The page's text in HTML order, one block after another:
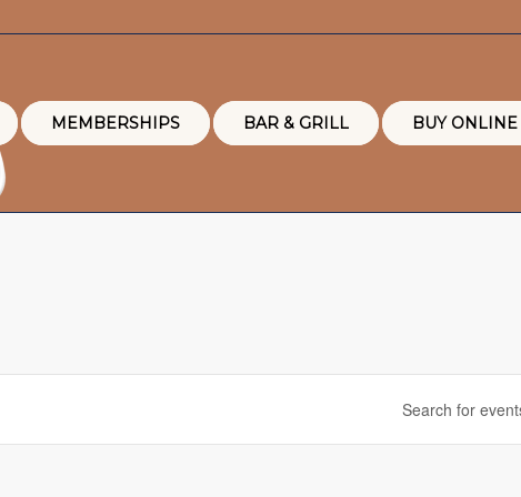
MEMBERSHIPS BAR & GRILL BUY ONLINE